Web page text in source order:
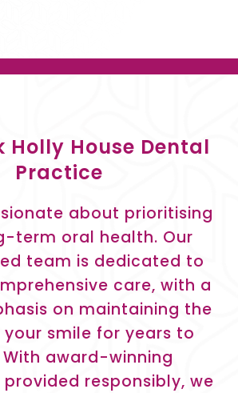
Holly House Dental
Practice
about prioritising
term oral health. Our
team is dedicated to
care, with a
on maintaining the
smile for years to
award-winning
responsibly, we